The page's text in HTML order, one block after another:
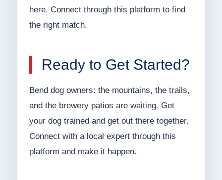
here. Connect through this platform to find
the right match.
Ready to Get Started?
Bend dog owners: the mountains, the trails,
and the brewery patios are waiting. Get
your dog trained and get out there together.
Connect with a local expert through this
platform and make it happen.